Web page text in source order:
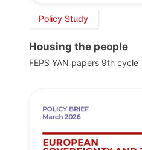
Policy Study
Housing the people
FEPS YAN papers 9th cycle